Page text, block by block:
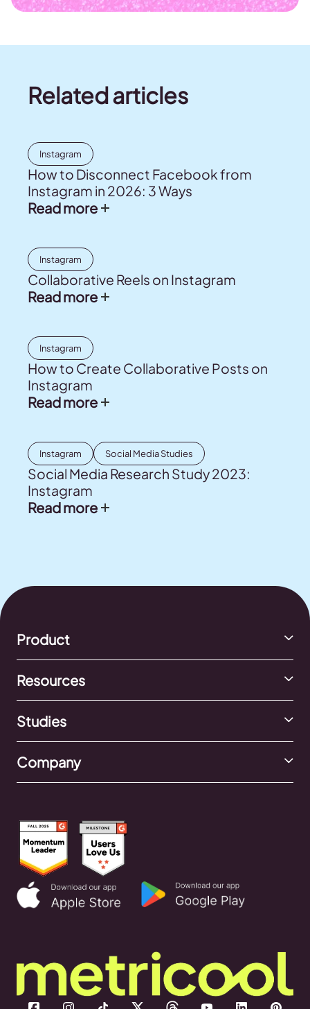
Related articles
Instagram
How to Disconnect Facebook from
Instagram in 2026: 3 Ways
Read more
Instagram
Collaborative Reels on Instagram
Read more
Instagram
How to Create Collaborative Posts on
Instagram
Read more
Instagram Social Media Studies
Social Media Research Study 2023:
Instagram
Read more
Product
Resources
Studies
Company